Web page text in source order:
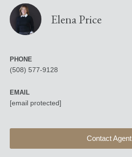
Elena Price
PHONE
(508) 577-9128
EMAIL
[email protected]
Contact Agent